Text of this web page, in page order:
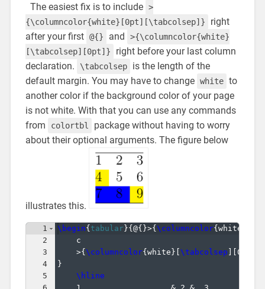
The easiest fix is to include >
{\columncolor{white}[0pt][\tabcolsep]}
right
after your first @{} and
>{\columncolor{white}
[\tabcolsep][0pt]}
right before your last column
declaration.
\tabcolsep
is the length of the
default margin. You may have to change white to
another color if the background color of your page
is not white. With that you can use any commands
from
colortbl
package without having to worry
about their optional arguments. The figure below
illustrates this.
1
2
3
4
5
\begin{ tabular}{ @{ }>{ \columncolor{ white
c
>{ \columncolor{ white } \tabcolsep 0pt
}
\hline